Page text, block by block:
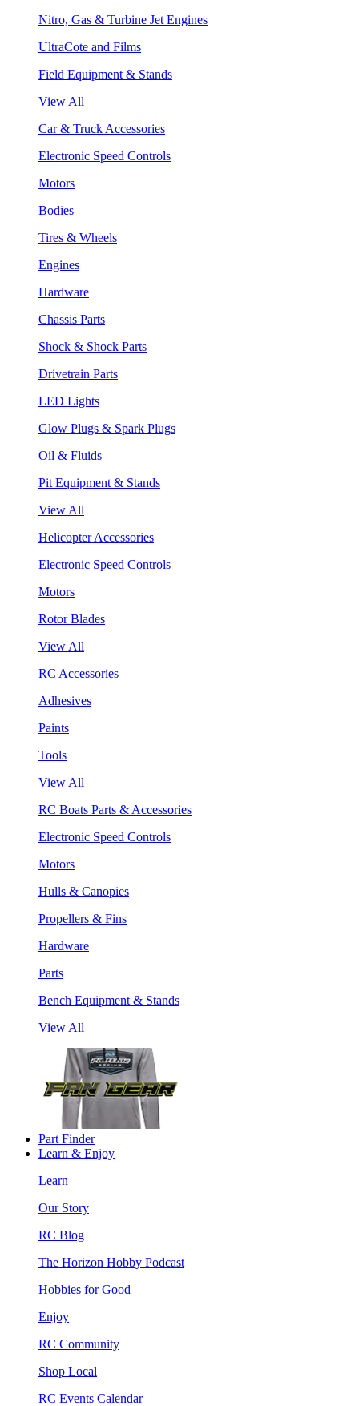
Nitro, Gas & Turbine Jet Engines
UltraCote and Films
Field Equipment & Stands
View All
Car & Truck Accessories
Electronic Speed Controls
Motors
Bodies
Tires & Wheels
Engines
Hardware
Chassis Parts
Shock & Shock Parts
Drivetrain Parts
LED Lights
Glow Plugs & Spark Plugs
Oil & Fluids
Pit Equipment & Stands
View All
Helicopter Accessories
Electronic Speed Controls
Motors
Rotor Blades
View All
RC Accessories
Adhesives
Paints
Tools
View All
RC Boats Parts & Accessories
Electronic Speed Controls
Motors
Hulls & Canopies
Propellers & Fins
Hardware
Parts
Bench Equipment & Stands
View All
Part Finder
Learn & Enjoy
Learn
Our Story
RC Blog
The Horizon Hobby Podcast
Hobbies for Good
Enjoy
RC Community
Shop Local
RC Events Calendar